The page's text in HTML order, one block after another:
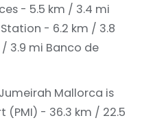
- 5.5 km / 3.4 mi
- 6.2 km / 3.8
3.9 mi Banco de
Mallorca is
(PMI) - 36.3 km / 22.5